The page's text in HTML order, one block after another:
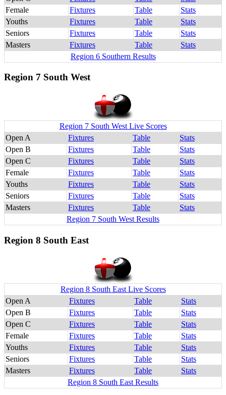
Female
Fixtures Table
Stats
Youths
Fixtures Table
Stats
Seniors
Fixtures Table
Stats
Masters
Fixtures Table
Stats
Region 6 Southern Results
Region 7 South West
Region 7 South West Live Scores
Open A
Fixtures Table
Stats
Open B
Fixtures Table
Stats
Open C
Fixtures Table
Stats
Female
Fixtures Table
Stats
Youths
Fixtures Table
Stats
Seniors
Fixtures Table
Stats
Masters
Fixtures Table
Stats
Region 7 South West Results
Region 8 South East
Region 8 South East Live Scores
Open A
Fixtures Table
Stats
Open B
Fixtures Table
Stats
Open C
Fixtures Table
Stats
Female
Fixtures Table
Stats
Youths
Fixtures Table
Stats
Seniors
Fixtures Table
Stats
Masters
Fixtures Table
Stats
Region 8 South East Results